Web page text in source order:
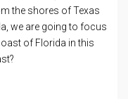
the shores of Texas
we are going to focus
of Florida in this